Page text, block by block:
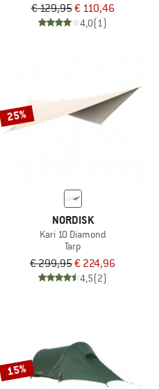
€ 129,95€ 110,46
4,0(1)
25%
NORDISK
Kari 10 Diamond
Tarp
€ 299,95€ 224,96
4,5(2)
15%